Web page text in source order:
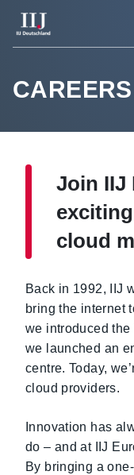
Case Studies
Webinars &
Information
Company
Careers
CAREERS
Join IIJ
cloud
Back in 1992, IIJ
bring the internet
we introduced the
we launched an
centre. Today,
cloud providers.
Innovation has
do – and at IIJ
By bringing a